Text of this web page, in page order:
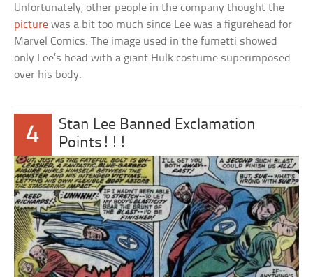
Unfortunately, other people in the company thought the
picture was a bit too much since Lee was a figurehead for
Marvel Comics. The image used in the fumetti showed
only Lee’s head with a giant Hulk costume superimposed
over his body.
4
Stan Lee Banned Exclamation
Points!!!